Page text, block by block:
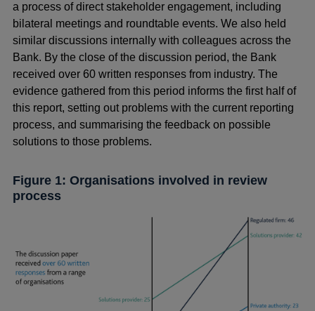
a process of direct stakeholder engagement, including
bilateral meetings and roundtable events. We also held
similar discussions internally with colleagues across the
Bank. By the close of the discussion period, the Bank
received over 60 written responses from industry. The
evidence gathered from this period informs the first half of
this report, setting out problems with the current reporting
process, and summarising the feedback on possible
solutions to those problems.
Figure 1: Organisations involved in review
process